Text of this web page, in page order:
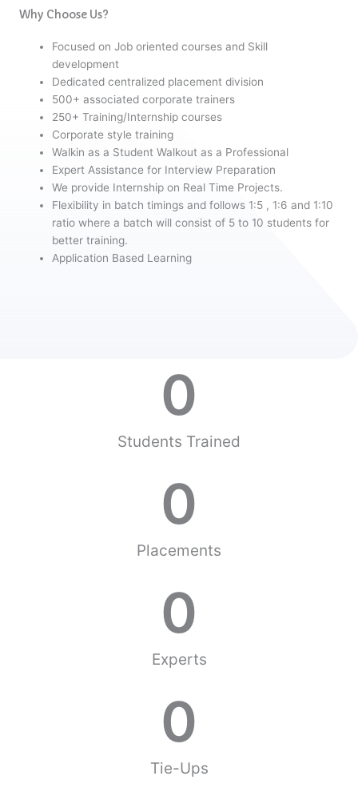
Why Choose Us?
Focused on Job oriented courses and Skill
development
Dedicated centralized placement division
500+ associated corporate trainers
250+ Training/Internship courses
Corporate style training
Walkin as a Student Walkout as a Professional
Expert Assistance for Interview Preparation
We provide Internship on Real Time Projects.
Flexibility in batch timings and follows 1:5 , 1:6 and 1:10
ratio where a batch will consist of 5 to 10 students for
better training.
Application Based Learning
Students Trained
0
Placements
0
Experts
0
Tie-Ups
0